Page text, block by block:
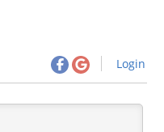
Login